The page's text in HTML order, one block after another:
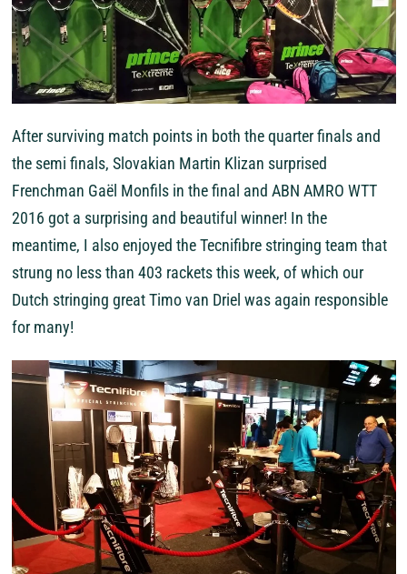
After surviving match points in both the quarter finals and
the semi finals, Slovakian Martin Klizan surprised
Frenchman Gaël Monfils in the final and ABN AMRO WTT
2016 got a surprising and beautiful winner! In the
meantime, I also enjoyed the Tecnifibre stringing team that
strung no less than 403 rackets this week, of which our
Dutch stringing great Timo van Driel was again responsible
for many!